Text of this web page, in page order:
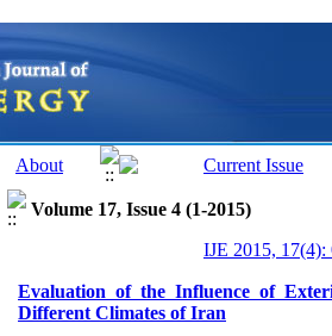
Volume 17, Issue 4 (1-2015)
IJE 2015, 17(4):
Evaluation of the Influence of
Different Climates of Iran